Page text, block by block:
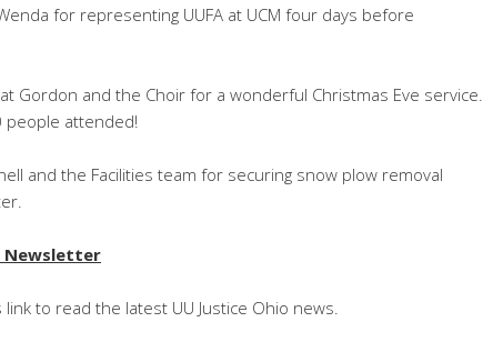
for representing UUFA at UCM four days before
Gordon and the Choir for a wonderful Christmas Eve service.
people attended!
and the Facilities team for securing snow plow removal
Newsletter
to read the latest UU Justice Ohio news.